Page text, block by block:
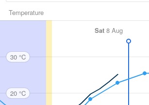
Temperature
Sat 8 Aug
30 °C
20 °C